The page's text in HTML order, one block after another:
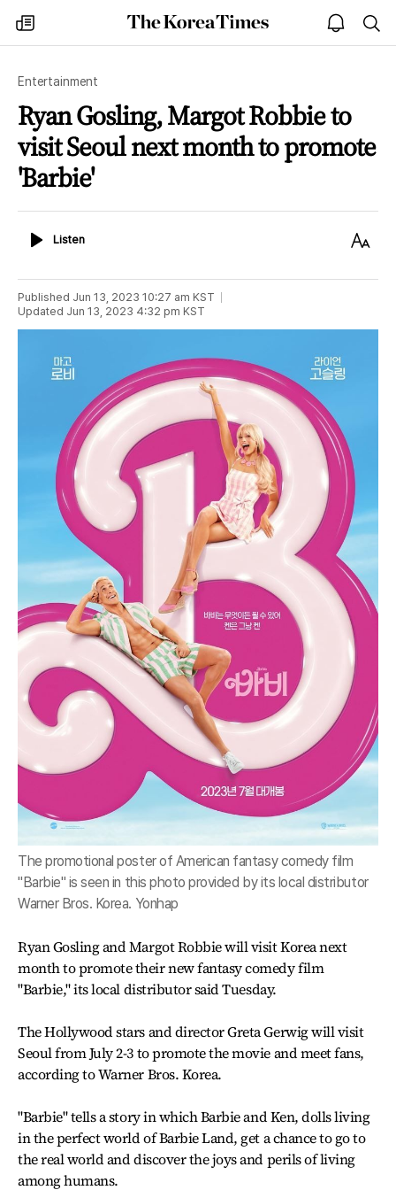
my
times
The
Korea
open
notice
Entertainment
Ryan Gosling, Margot Robbie to
visit Seoul next month to promote
'Barbie'
ListenListen
Text
Published Jun 13, 2023 10:27 am KST
Updated Jun 13, 2023 4:32 pm KST
The promotional poster of American fantasy comedy film
"Barbie" is seen in this photo provided by its local distributor
Warner Bros. Korea. Yonhap
Ryan Gosling and Margot Robbie will visit Korea next
month to promote their new fantasy comedy film
"Barbie," its local distributor said Tuesday.
The Hollywood stars and director Greta Gerwig will visit
Seoul from July 2-3 to promote the movie and meet fans,
according to Warner Bros. Korea.
"Barbie" tells a story in which Barbie and Ken, dolls living
in the perfect world of Barbie Land, get a chance to go to
the real world and discover the joys and perils of living
among humans.